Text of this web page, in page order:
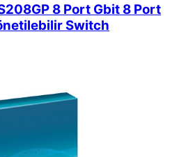
8 Port Gbit 8 Port
Switch